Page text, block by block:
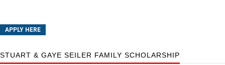
APPLY HERE
STUART & GAYE SEILER FAMILY SCHOLARSHIP